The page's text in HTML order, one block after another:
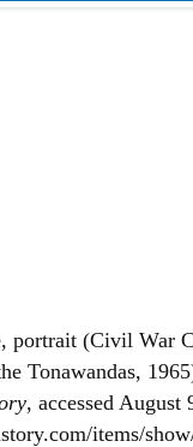
portrait (Civil War
Tonawandas,
, accessed August
items/